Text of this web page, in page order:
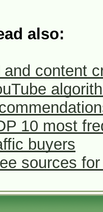
also:
and content
10 most
buyers
sources